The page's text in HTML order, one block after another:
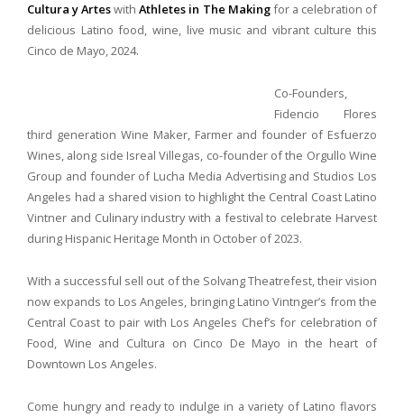
Cultura y Arteswith Athletes in The Makingfor a celebration of
delicious Latino food, wine, live music and vibrant culture this
Cinco de Mayo, 2024.
Co-Founders,
Fidencio Flores
third generation Wine Maker, Farmer and founder of Esfuerzo
Wines, along side Isreal Villegas, co-founder of the Orgullo Wine
Group and founder of Lucha Media Advertising and Studios Los
Angeles had a shared vision to highlight the Central Coast Latino
Vintner and Culinary industry with a festival to celebrate Harvest
during Hispanic Heritage Month in October of 2023.
With a successful sell out of the Solvang Theatrefest, their vision
now expands to Los Angeles, bringing Latino Vintnger’s from the
Central Coast to pair with Los Angeles Chef’s for celebration of
Food, Wine and Cultura on Cinco De Mayo in the heart of
Downtown Los Angeles.
Come hungry and ready to indulge in a variety of Latino flavors